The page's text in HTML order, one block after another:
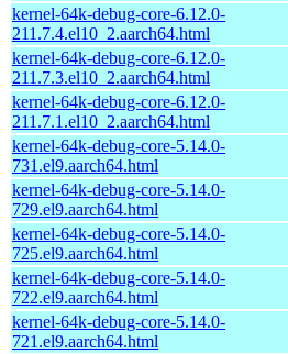
kernel-64k-debug-core-6.12.0-
211.7.4.el10_2.aarch64.html
kernel-64k-debug-core-6.12.0-
211.7.3.el10_2.aarch64.html
kernel-64k-debug-core-6.12.0-
211.7.1.el10_2.aarch64.html
kernel-64k-debug-core-5.14.0-
731.el9.aarch64.html
kernel-64k-debug-core-5.14.0-
729.el9.aarch64.html
kernel-64k-debug-core-5.14.0-
725.el9.aarch64.html
kernel-64k-debug-core-5.14.0-
722.el9.aarch64.html
kernel-64k-debug-core-5.14.0-
721.el9.aarch64.html